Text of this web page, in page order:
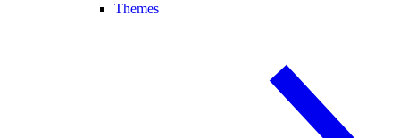
Themes